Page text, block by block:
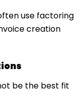
use factoring
creation
be the best fit